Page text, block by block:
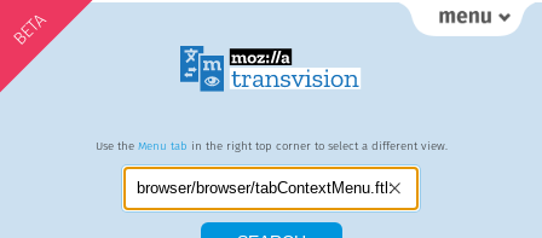
BETA
Use the Menu tab in the right top corner to select a different view.